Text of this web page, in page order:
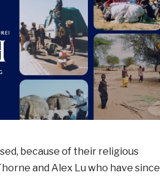
because of their religious
and Alex Lu who have since